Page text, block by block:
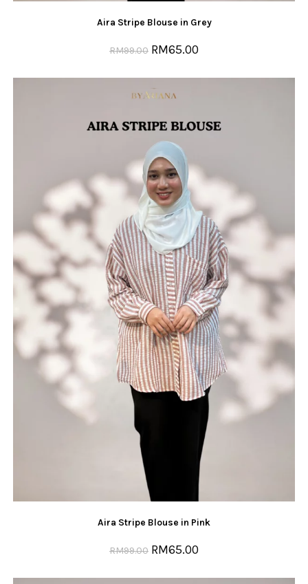
Aira Stripe Blouse in Grey
RM99.00 RM65.00
Aira Stripe Blouse in Pink
RM99.00 RM65.00